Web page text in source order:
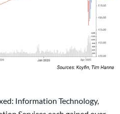
Information Technology,